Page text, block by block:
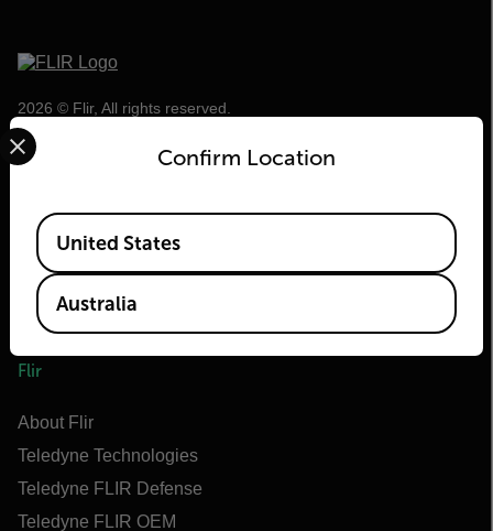
2026 © Flir, All rights reserved.
Flir
About Flir
Teledyne Technologies
Teledyne FLIR Defense
Teledyne FLIR OEM
Confirm Location
Select your preferred country and language from the
Available Locations
United States
Australia